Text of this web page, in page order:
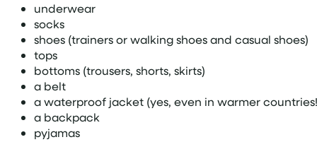
underwear
socks
shoes (trainers or walking shoes and casual shoes)
tops
bottoms (trousers, shorts, skirts)
a belt
a waterproof jacket (yes, even in warmer
a backpack
pyjamas